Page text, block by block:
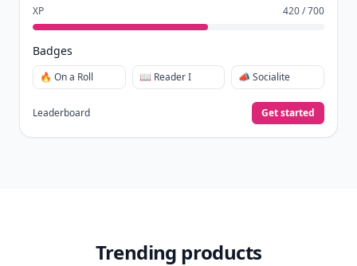
XP 420 / 700
Badges
🔥 On a Roll 📖 Reader I 📣 Socialite
Leaderboard Get started
Trending products